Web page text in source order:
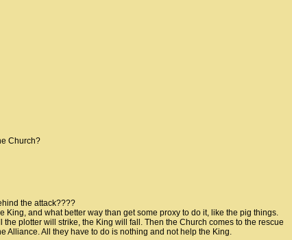
Church?
the attack????
King, and what better way than get some proxy to do it, like the pig things.
plotter will strike, the King will fall. Then the Church comes to the rescue
Alliance. All they have to do is nothing and not help the King.